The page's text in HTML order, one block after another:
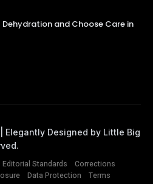
and Choose Care in
Editorial Standards
Corrections
Data Protection Terms